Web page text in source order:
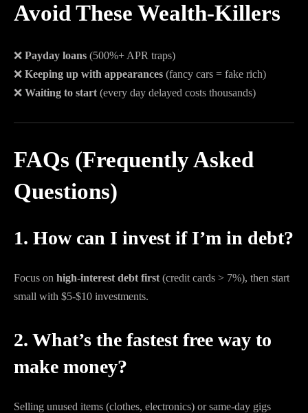
Avoid These Wealth-Killers
❌ Payday loans (500%+ APR traps)
❌ Keeping up with appearances (fancy cars = fake rich)
❌ Waiting to start (every day delayed costs thousands)
FAQs (Frequently Asked
Questions)
1. How can I invest if I’m in debt?
Focus on high-interest debt first (credit cards > 7%), then start
small with $5-$10 investments.
2. What’s the fastest free way to
make money?
Selling unused items (clothes, electronics) or same-day gigs